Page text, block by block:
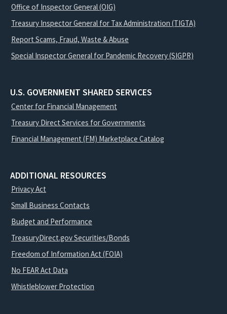
Office of Inspector General (OIG)
Treasury Inspector General for Tax Administration (TIGTA)
Report Scams, Fraud, Waste & Abuse
Special Inspector General for Pandemic Recovery (SIGPR)
U.S. GOVERNMENT SHARED SERVICES
Center for Financial Management
Treasury Direct Services for Governments
Financial Management (FM) Marketplace Catalog
ADDITIONAL RESOURCES
Privacy Act
Small Business Contacts
Budget and Performance
TreasuryDirect.gov Securities/Bonds
Freedom of Information Act (FOIA)
No FEAR Act Data
Whistleblower Protection